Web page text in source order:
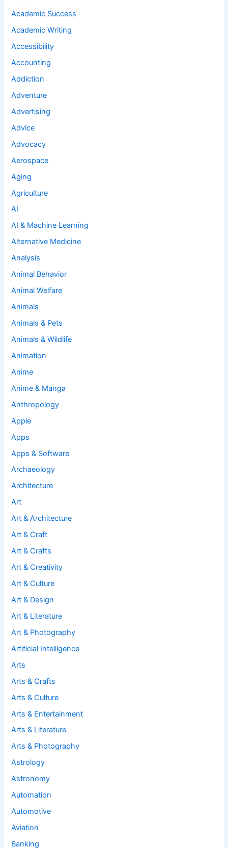
Academic Success
Academic Writing
Accessibility
Accounting
Addiction
Adventure
Advertising
Advice
Advocacy
Aerospace
Aging
Agriculture
AI
AI & Machine Learning
Alternative Medicine
Analysis
Animal Behavior
Animal Welfare
Animals
Animals & Pets
Animals & Wildlife
Animation
Anime
Anime & Manga
Anthropology
Apple
Apps
Apps & Software
Archaeology
Architecture
Art
Art & Architecture
Art & Craft
Art & Crafts
Art & Creativity
Art & Culture
Art & Design
Art & Literature
Art & Photography
Artificial Intelligence
Arts
Arts & Crafts
Arts & Culture
Arts & Entertainment
Arts & Literature
Arts & Photography
Astrology
Astronomy
Automation
Automotive
Aviation
Banking